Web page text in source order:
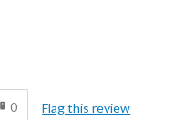
0 Flag this review